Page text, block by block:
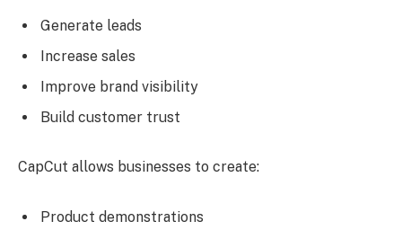
Generate leads
Increase sales
Improve brand visibility
Build customer trust
CapCut allows businesses to create:
Product demonstrations